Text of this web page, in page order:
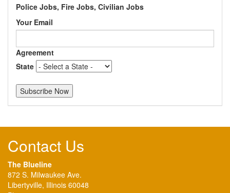
Police Jobs, Fire Jobs, Civilian Jobs
Your Email
Agreement
State
Contact Us
The Blueline
872 S. Milwaukee Ave.
Libertyville, Illinois 60048